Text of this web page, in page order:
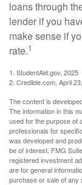
loans through
lender if you
make sense if
rate.1
1. StudentAid.gov, 2025
2. Credible.com, April
The content is
The information in this
used for the purpose of
professionals for
was developed and
be of interest. FMG
registered investment
are for general
purchase or sale of any